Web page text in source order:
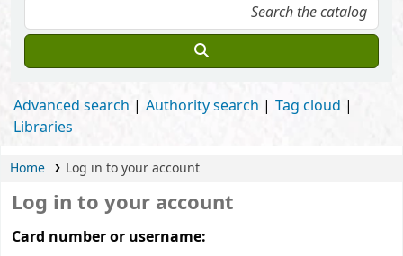
Advanced search Authority search
Tag cloud
Libraries
Home Log in to your account
Log in to your account
Card number or username: